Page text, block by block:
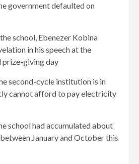
government defaulted on
school, Ebenezer Kobina
in his speech at the
prize-giving day
second-cycle institution is in
cannot afford to pay electricity
school had accumulated about
January and October this